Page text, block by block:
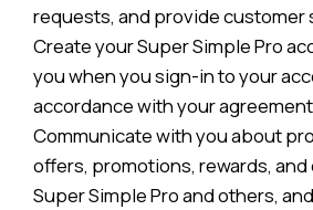
requests, and provide customer
Create your Super Simple Pro
you when you sign-in to your
accordance with your
Communicate with you about
offers, promotions, rewards,
Super Simple Pro and others,